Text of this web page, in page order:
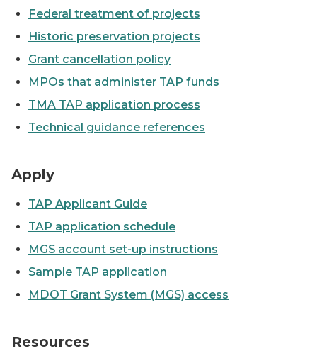
Federal treatment of projects
Historic preservation projects
Grant cancellation policy
MPOs that administer TAP funds
TMA TAP application process
Technical guidance references
Apply
TAP Applicant Guide
TAP application schedule
MGS account set-up instructions
Sample TAP application
MDOT Grant System (MGS) access
Resources